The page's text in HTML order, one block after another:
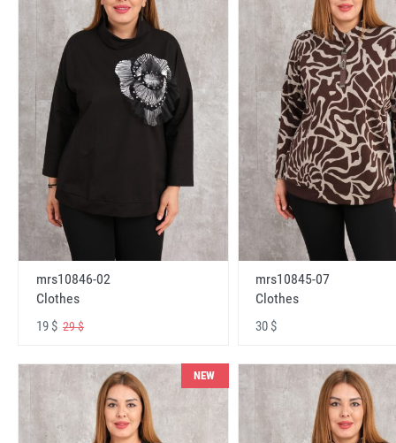
mrs10846-02
Clothes
19 $ 29 $
mrs10845-07
Clothes
30 $
NEW